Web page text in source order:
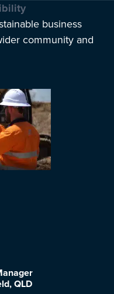
business
community and
QLD